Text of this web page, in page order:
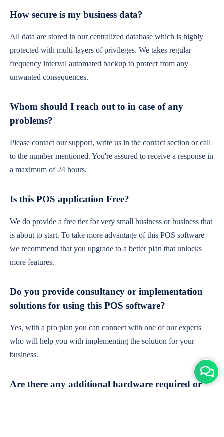
How secure is my business data?
All data are stored in our centralized database which is highly
protected with multi-layers of privileges. We takes regular
frequency interval automated backup to protect from any
unwanted consequences.
Whom should I reach out to in case of any
problems?
Please contact our support, write us in the contact section or call
to the number mentioned. You're assured to receive a response in
a maximum of 24 hours.
Is this POS application Free?
We do provide a free tier for very small business or business that
is about to start. To take more advantage of this POS software
we recommend that you upgrade to a better plan that unlocks
more features.
Do you provide consultancy or implementation
solutions for using this POS software?
Yes, with a pro plan you can connect with one of our experts
who will help you with implementing the solution for your
business.
Are there any additional hardware required or